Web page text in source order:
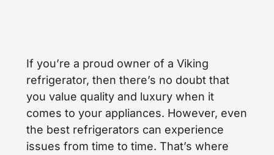
If you’re a proud owner of a Viking
refrigerator, then there’s no doubt that
you value quality and luxury when it
comes to your appliances. However, even
the best refrigerators can experience
issues from time to time. That’s where